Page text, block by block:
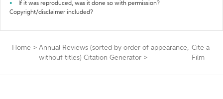
If it was reproduced, was it done so with permission?
Copyright/disclaimer included?
Home > Annual Reviews (sorted by order of appearance,
without titles) Citation Generator >
Cite a
Film